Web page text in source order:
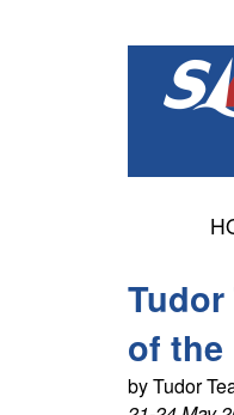
of the
by Tudor